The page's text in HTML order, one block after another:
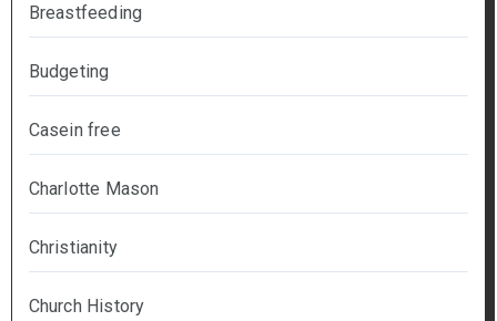
Breastfeeding
Budgeting
Casein free
Charlotte Mason
Christianity
Church History